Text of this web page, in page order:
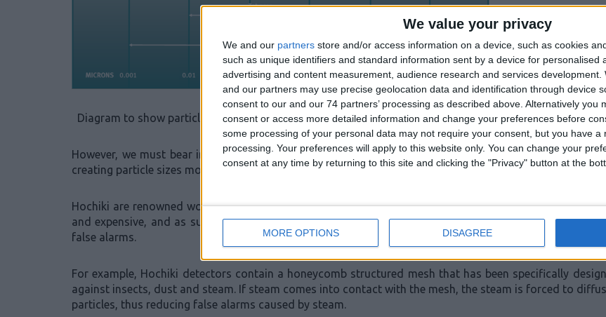
We value your privacy
We and our partners store and/or access information on a device, such as cookies
such as unique identifiers and standard information sent by a device for personalised
advertising and content measurement, audience research and services development.
and our partners may use precise geolocation data and identification through device
consent to our and our 74 partners’ processing as described above. Alternatively you
consent or access more detailed information and change your preferences before
some processing of your personal data may not require your consent, but you have a
processing. Your preferences will apply to this website only. You can change your
consent at any time by returning to this site and clicking the "Privacy" button at the
MORE OPTIONS DISAGREE
Diagram to show particle sizes (particle sizes obtained from engineering tool box and NCBI).
However, we must bear in mind, that the particles that reach a smoke detector will not be undiluted;
creating particle sizes more comparable to steam. We must therefore expect e-cigarettes to affect
Hochiki are renowned worldwide for manufacturing high quality, robust and reliable smoke
and expensive, and as such we have incorporated a number of features in both our conventional
false alarms.
For example, Hochiki detectors contain a honeycomb structured mesh that has been specifically
against insects, dust and steam. If steam comes into contact with the mesh, the steam is forced to
particles, thus reducing false alarms caused by steam.